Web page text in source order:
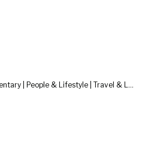
Editorial & Documentary | People & Lifestyle | Travel & Landscape